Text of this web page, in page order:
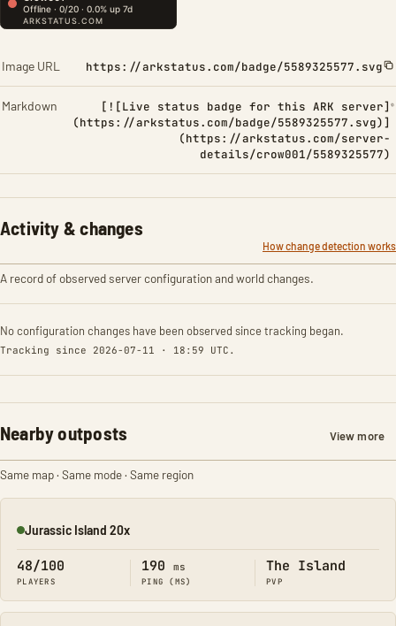
Image URL https://arkstatus.com/badge/5589325577.svg
Markdown
[![Live status badge for this ARK server]
(https://arkstatus.com/badge/5589325577.svg)]
(https://arkstatus.com/server-
details/crow001/5589325577)
Activity & changes
How change detection works
A record of observed server configuration and world changes.
No configuration changes have been observed since tracking began.
Tracking since 2026-07-11 · 18:59 UTC.
Nearby outposts View more
Same map · Same mode · Same region
Online
Jurassic Island 20x
48/100
PLAYERS
190 ms
PING (MS)
The Island
PVP